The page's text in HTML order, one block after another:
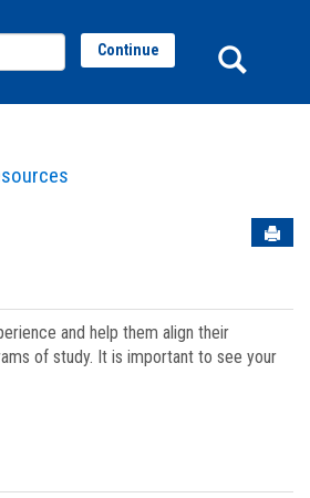
Continue
and help them align their
of study. It is important to see your